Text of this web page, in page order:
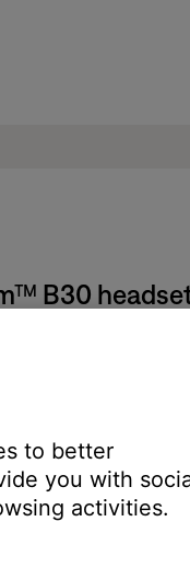
B30
green or red to
to better
you with
activities.